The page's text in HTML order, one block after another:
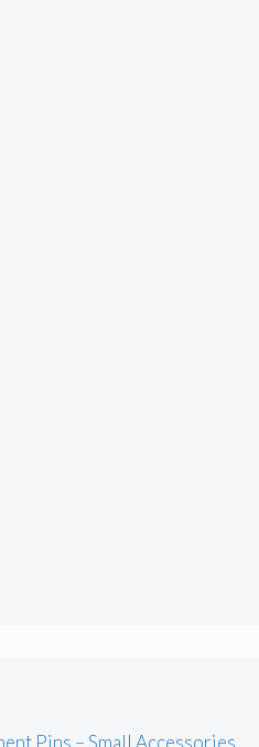
Pins – Small Accessories